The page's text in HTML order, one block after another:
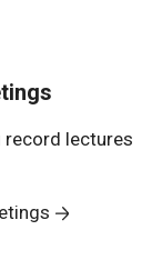
record lectures